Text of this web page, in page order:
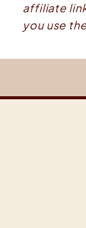
affiliate
you use